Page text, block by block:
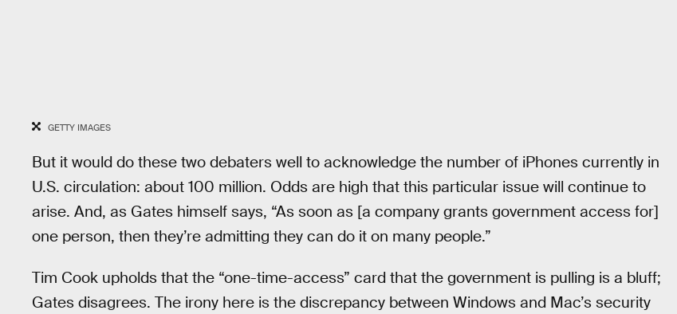
GETTY IMAGES
But it would do these two debaters well to acknowledge the number of iPhones currently in
U.S. circulation: about 100 million. Odds are high that this particular issue will continue to
arise. And, as Gates himself says, “As soon as [a company grants government access for]
one person, then they’re admitting they can do it on many people.”
Tim Cook upholds that the “one-time-access” card that the government is pulling is a bluff;
Gates disagrees. The irony here is the discrepancy between Windows and Mac’s security